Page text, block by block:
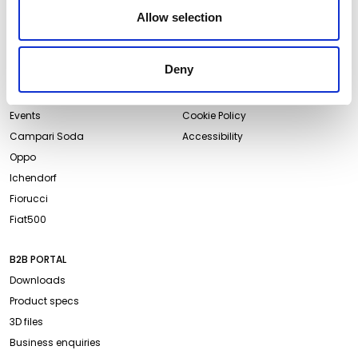
Allow selection
Deny
ABOUT QEEBOO
Projects
Events
Campari Soda
Oppo
Ichendorf
Fiorucci
Fiat500
Terms and Conditions
Website Privacy Policy
Cookie Policy
Accessibility
B2B PORTAL
Downloads
Product specs
3D files
Business enquiries